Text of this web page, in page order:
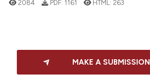
Citing Publications
Supporting
2084 PDF: 1161 HTML: 263
MAKE A SUBMISSION